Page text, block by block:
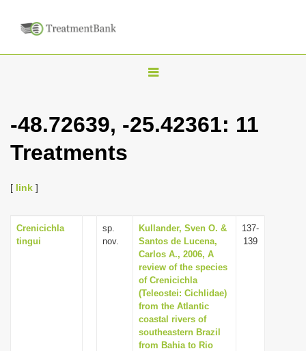
T
g
v
i
g
a
t
i
o
-48.72639, -25.42361: 11
Treatments
[ link ]
Crenicichla
tingui
sp.
nov.
Kullander, Sven O. &
Santos de Lucena,
Carlos A., 2006, A
review of the species
of Crenicichla
(Teleostei: Cichlidae)
from the Atlantic
coastal rivers of
southeastern Brazil
from Bahia to Rio
137-
139